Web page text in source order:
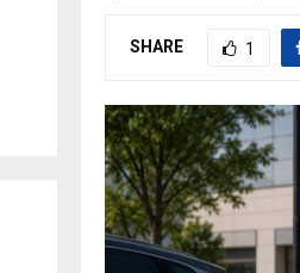
SHARE 1